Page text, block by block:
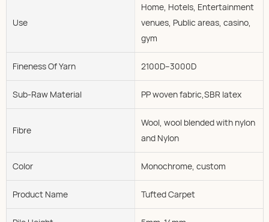
Use
Home, Hotels, Entertainment
venues, Public areas, casino,
gym
Fineness Of Yarn 2100D--3000D
Sub-Raw Material PP woven fabric,SBR latex
Fibre
Wool, wool blended with nylon
and Nylon
Color Monochrome, custom
Product Name Tufted Carpet